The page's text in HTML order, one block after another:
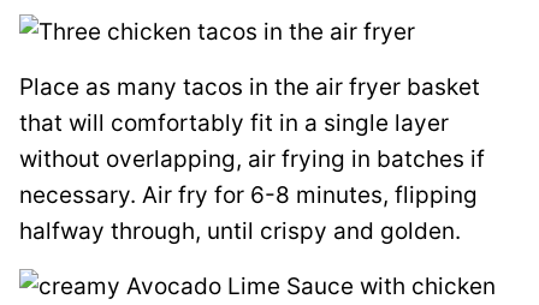
Place as many tacos in the air fryer basket
that will comfortably fit in a single layer
without overlapping, air frying in batches if
necessary. Air fry for 6-8 minutes, flipping
halfway through, until crispy and golden.